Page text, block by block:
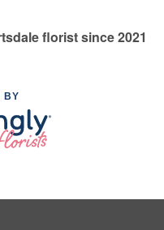
florist since 2021
BY